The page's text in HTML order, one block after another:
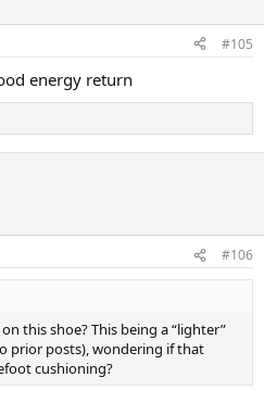
#105
energy return
#106
this shoe? This being a “lighter”
prior posts), wondering if that
cushioning?